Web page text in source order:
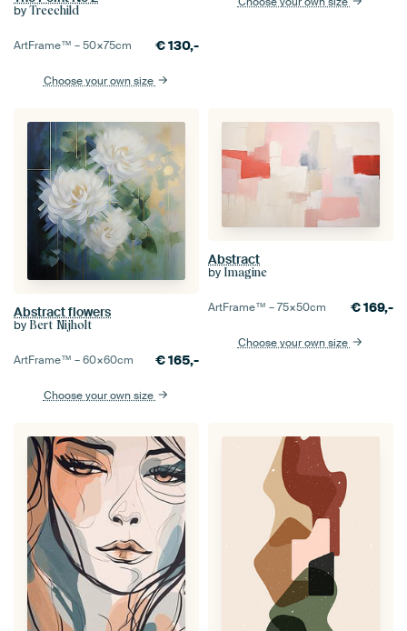
by Treechild
ArtFrame™ –50×75cm €130,-
Choose your own size
Abstract flowers
by Bert Nijholt
ArtFrame™ –60×60cm €165,-
Choose your own size
Abstract
by Imagine
ArtFrame™ –75×50cm €169,-
Choose your own size